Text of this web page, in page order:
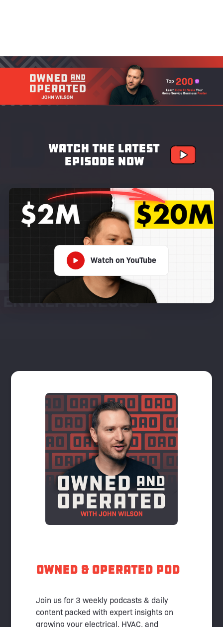
Watch the latest
episode now
Watch on YouTube
Owned & Operated pod
Join us for 3 weekly podcasts & daily
content packed with expert insights on
growing your electrical, HVAC, and